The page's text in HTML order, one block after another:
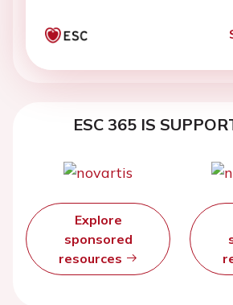
ESC 365 IS
Explore
sponsored
resources